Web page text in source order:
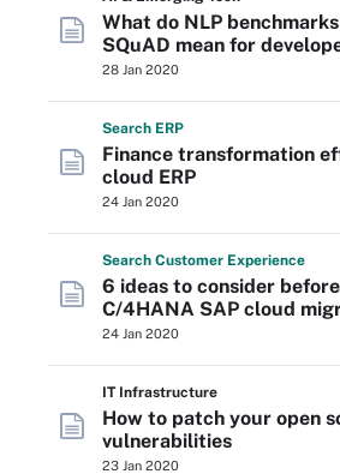
What do NLP
SQuAD mean for
28 Jan 2020
Search ERP
Finance transformation
cloud ERP
24 Jan 2020
Search Customer Experience
6 ideas to consider
C/4HANA SAP cloud
24 Jan 2020
IT Infrastructure
How to patch your open
vulnerabilities
23 Jan 2020